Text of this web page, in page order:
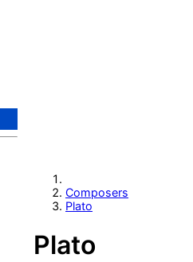
Composers
Plato
Plato